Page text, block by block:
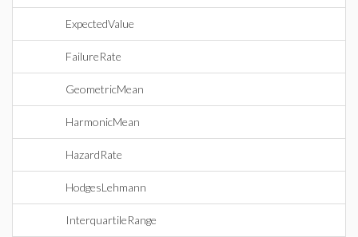
ExpectedValue
FailureRate
GeometricMean
HarmonicMean
HazardRate
HodgesLehmann
InterquartileRange